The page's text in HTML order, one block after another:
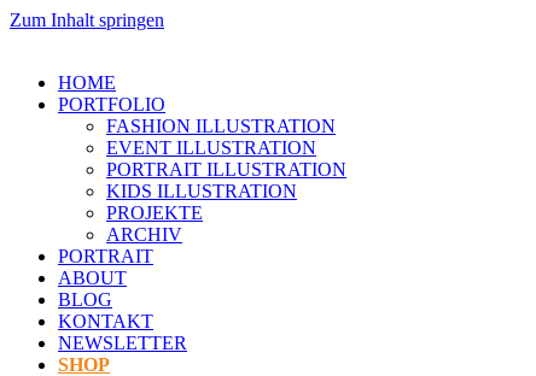
Zum Inhalt springen
HOME
PORTFOLIO
FASHION ILLUSTRATION
EVENT ILLUSTRATION
PORTRAIT ILLUSTRATION
KIDS ILLUSTRATION
PROJEKTE
ARCHIV
PORTRAIT
ABOUT
BLOG
KONTAKT
NEWSLETTER
SHOP